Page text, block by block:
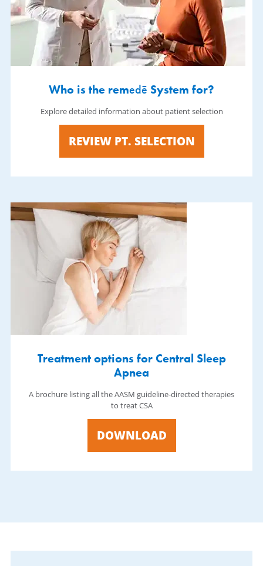
Who is the remedē System for?
Explore detailed information about patient selection
REVIEW PT. SELECTION
Treatment options for Central Sleep
Apnea
A brochure listing all the AASM guideline-directed therapies
to treat CSA
DOWNLOAD